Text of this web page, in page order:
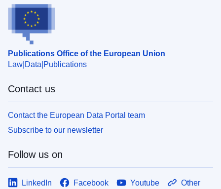
Publications Office of the European Union
Law Data Publications
Contact us
Contact the European Data Portal team
Subscribe to our newsletter
Follow us on
LinkedIn Facebook Youtube Other